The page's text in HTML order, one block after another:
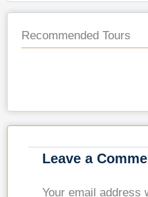
Recommended Tours
Leave a
Your email address